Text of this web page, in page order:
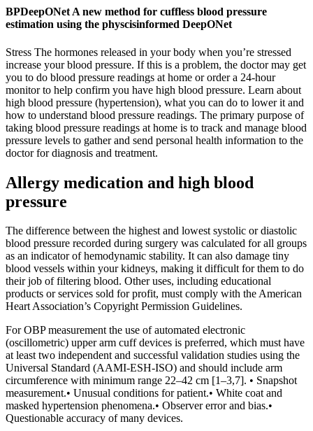
BPDeepONet A new method for cuffless blood pressure
estimation using the physcisinformed DeepONet
Stress The hormones released in your body when you’re stressed
increase your blood pressure. If this is a problem, the doctor may get
you to do blood pressure readings at home or order a 24-hour
monitor to help confirm you have high blood pressure. Learn about
high blood pressure (hypertension), what you can do to lower it and
how to understand blood pressure readings. The primary purpose of
taking blood pressure readings at home is to track and manage blood
pressure levels to gather and send personal health information to the
doctor for diagnosis and treatment.
Allergy medication and high blood
pressure
The difference between the highest and lowest systolic or diastolic
blood pressure recorded during surgery was calculated for all groups
as an indicator of hemodynamic stability. It can also damage tiny
blood vessels within your kidneys, making it difficult for them to do
their job of filtering blood. Other uses, including educational
products or services sold for profit, must comply with the American
Heart Association’s Copyright Permission Guidelines.
For OBP measurement the use of automated electronic
(oscillometric) upper arm cuff devices is preferred, which must have
at least two independent and successful validation studies using the
Universal Standard (AAMI-ESH-ISO) and should include arm
circumference with minimum range 22–42 cm [1–3,7]. • Snapshot
measurement.• Unusual conditions for patient.• White coat and
masked hypertension phenomena.• Observer error and bias.•
Questionable accuracy of many devices.